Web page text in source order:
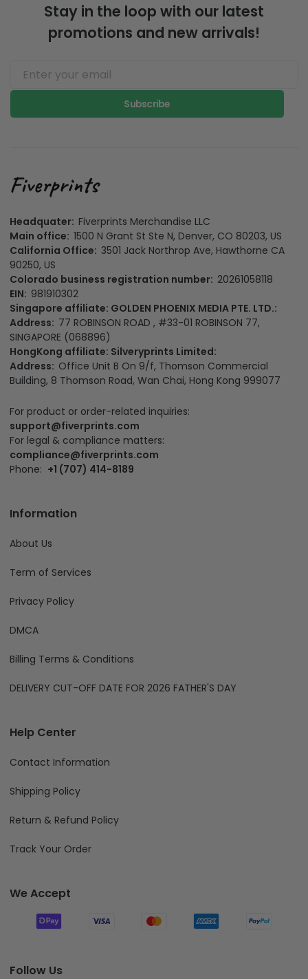
Stay in the loop with our latest
promotions and new arrivals!
Subscribe
Headquater: Fiverprints Merchandise LLC
Main office: 1500 N Grant St Ste N, Denver, CO 80203, US
California Office: 3501 Jack Northrop Ave, Hawthorne CA
90250, US
Colorado business registration number: 20261058118
EIN: 981910302
Singapore affiliate: GOLDEN PHOENIX MEDIA PTE. LTD.:
Address: 77 ROBINSON ROAD , #33-01 ROBINSON 77,
SINGAPORE (068896)
HongKong affiliate: Silveryprints Limited:
Address: Office Unit B On 9/f, Thomson Commercial
Building, 8 Thomson Road, Wan Chai, Hong Kong 999077
For product or order-related inquiries:
support@fiverprints.com
For legal & compliance matters:
compliance@fiverprints.com
Phone: +1 (707) 414-8189
Information
About Us
Term of Services
Privacy Policy
DMCA
Billing Terms & Conditions
DELIVERY CUT-OFF DATE FOR 2026 FATHER'S DAY
Help Center
Contact Information
Shipping Policy
Return & Refund Policy
Track Your Order
We Accept
Follow Us